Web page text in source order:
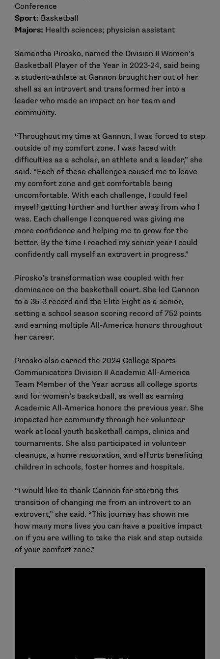
Conference
Sport: Basketball
Majors: Health sciences; physician assistant
Samantha Pirosko, named the Division II Women’s
Basketball Player of the Year in 2023-24, said being
a student-athlete at Gannon brought her out of her
shell as an introvert and transformed her into a
leader who made an impact on her team and
community.
“Throughout my time at Gannon, I was forced to step
outside of my comfort zone. I was faced with
difficulties as a scholar, an athlete and a leader,” she
said. “Each of these challenges caused me to leave
my comfort zone and get comfortable being
uncomfortable. With each challenge, I could feel
myself getting further and further away from who I
was. Each challenge I conquered was giving me
more confidence and helping me to grow for the
better. By the time I reached my senior year I could
confidently call myself an extrovert in progress.”
Pirosko’s transformation was coupled with her
dominance on the basketball court. She led Gannon
to a 35-3 record and the Elite Eight as a senior,
setting a school season scoring record of 752 points
and earning multiple All-America honors throughout
her career.
Pirosko also earned the 2024 College Sports
Communicators Division II Academic All-America
Team Member of the Year across all college sports
and for women’s basketball, as well as earning
Academic All-America honors the previous year. She
impacted her community through her volunteer
work at local youth basketball camps, clinics and
tournaments. She also participated in volunteer
cleanups, a home restoration, and efforts benefiting
children in schools, foster homes and hospitals.
“I would like to thank Gannon for starting this
transition of changing me from an introvert to an
extrovert,” she said. “This journey has shown me
how many more lives you can have a positive impact
on if you are willing to take the risk and step outside
of your comfort zone.”